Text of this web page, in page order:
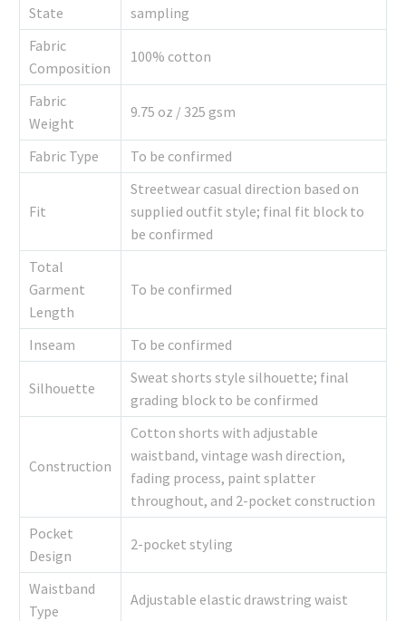
State
sampling
Fabric
Composition
100% cotton
Fabric
Weight
9.75 oz / 325 gsm
Fabric Type To be confirmed
Fit
Streetwear casual direction based on
supplied outfit style; final fit block to
be confirmed
Total
Garment
Length
To be confirmed
Inseam To be confirmed
Silhouette
Sweat shorts style silhouette; final
grading block to be confirmed
Construction
Cotton shorts with adjustable
waistband, vintage wash direction,
fading process, paint splatter
throughout, and 2-pocket construction
Pocket
Design
2-pocket styling
Waistband
Type
Adjustable elastic drawstring waist